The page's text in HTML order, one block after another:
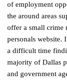
of employment
the around areas
offer a small crime
personals website.
a difficult time
majority of Dallas
and government